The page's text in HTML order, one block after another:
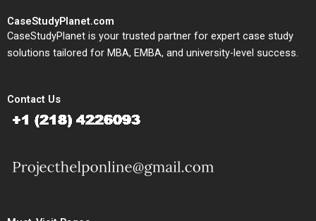
CaseStudyPlanet.com
CaseStudyPlanet is your trusted partner for expert case study
solutions tailored for MBA, EMBA, and university-level success.
Contact Us